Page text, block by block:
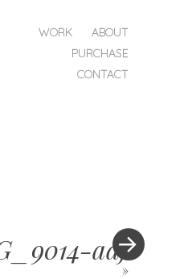
MENU
SKIP TO CONTENT
WORK
ABOUT
PURCHASE
CONTACT
»
adj